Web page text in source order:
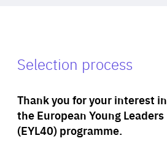
Selection process
Thank you for your interest in
the European Young Leaders
(EYL40) programme.